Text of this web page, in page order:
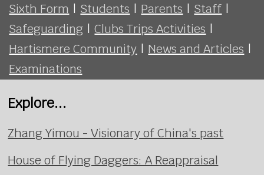
Sixth Form | Students | Parents | Staff |
Safeguarding | Clubs Trips Activities |
Hartismere Community | News and Articles |
Examinations
Explore...
Zhang Yimou - Visionary of China's past
House of Flying Daggers: A Reappraisal